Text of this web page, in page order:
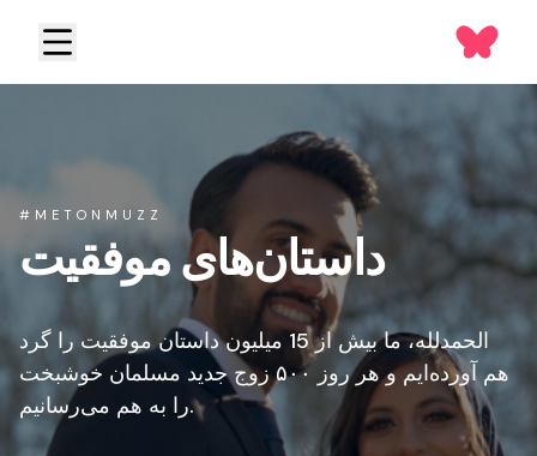
#METONMUZZ
داستان‌های موفقیت
الحمدلله، ما بیش از 15 میلیون داستان موفقیت را گرد
هم آورده‌ایم و هر روز ۵۰۰ زوج جدید مسلمان خوشبخت
را به هم می‌رسانیم.